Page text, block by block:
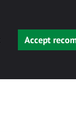
Accept